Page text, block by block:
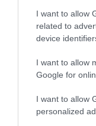
I want to allow
related to
device
I want to allow
Google for
I want to allow
personalized
developing hip/
dog's joints is also
that have an EBV
number) and
Find out more about